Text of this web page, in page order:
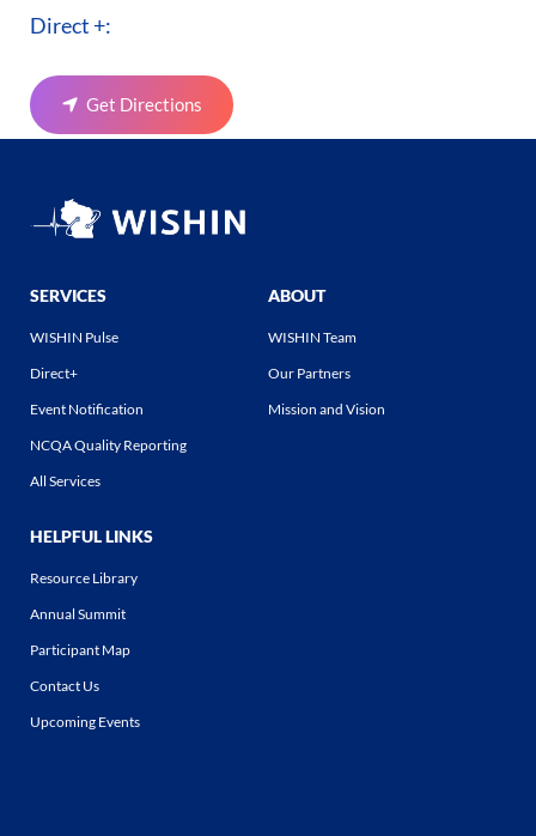
Direct +:
Get Directions
SERVICES
WISHIN Pulse
Direct+
Event Notification
NCQA Quality Reporting
All Services
ABOUT
WISHIN Team
Our Partners
Mission and Vision
HELPFUL LINKS
Resource Library
Annual Summit
Participant Map
Contact Us
Upcoming Events